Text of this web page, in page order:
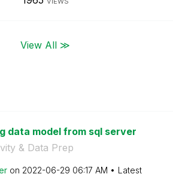
View All ≫
data model from sql server
& Data Prep
on ‎2022-06-29 06:17 AM
Latest